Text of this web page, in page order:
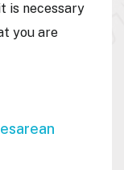
is necessary
you are